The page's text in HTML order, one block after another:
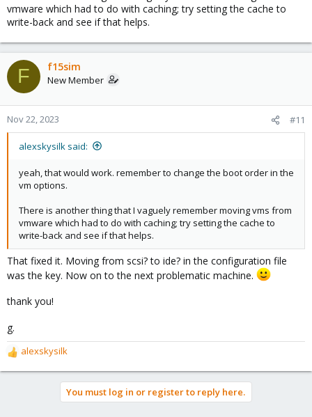
vmware which had to do with caching; try setting the cache to
write-back and see if that helps.
F f15sim
New Member
Nov 22, 2023 #11
alexskysilk said:
yeah, that would work. remember to change the boot order in the
vm options.
There is another thing that I vaguely remember moving vms from
vmware which had to do with caching; try setting the cache to
write-back and see if that helps.
That fixed it. Moving from scsi? to ide? in the configuration file
was the key. Now on to the next problematic machine.
thank you!
g.
R
e
alexskysilk
You must log in or register to reply here.